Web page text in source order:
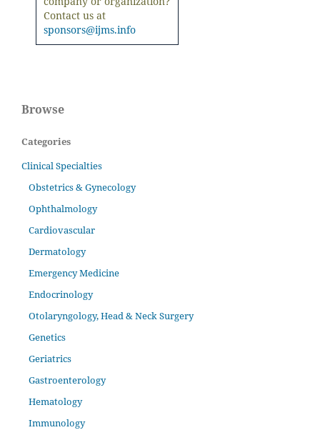
Contact us at
sponsors@ijms.info
Browse
Categories
Clinical Specialties
Obstetrics & Gynecology
Ophthalmology
Cardiovascular
Dermatology
Emergency Medicine
Endocrinology
Otolaryngology, Head & Neck Surgery
Genetics
Geriatrics
Gastroenterology
Hematology
Immunology